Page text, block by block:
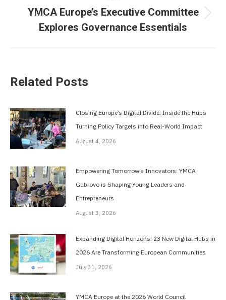
post:
YMCA Europe’s Executive Committee
Explores Governance Essentials
Related Posts
Closing Europe’s Digital Divide: Inside the Hubs
Turning Policy Targets into Real-World Impact
August 4, 2026
Empowering Tomorrow’s Innovators: YMCA
Gabrovo is Shaping Young Leaders and
Entrepreneurs
August 3, 2026
Expanding Digital Horizons: 23 New Digital Hubs in
2026 Are Transforming European Communities
July 31, 2026
YMCA Europe at the 2026 World Council